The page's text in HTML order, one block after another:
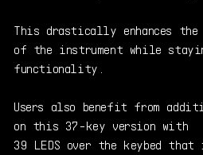
This drastically enhances
of the instrument while
functionality.
Users also benefit from
on this 37-key version with
39 LEDS over the keybed